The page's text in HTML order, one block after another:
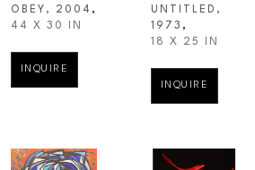
OBEY , 2004 ,
44 X 30 IN
INQUIRE
UNTITLED ,
1973 ,
18 X 25 IN
INQUIRE